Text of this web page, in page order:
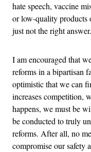
hate speech, vaccine
or low-quality products
just not the right answer.
I am encouraged that
reforms in a bipartisan
optimistic that we can
increases competition,
happens, we must be
be conducted to truly
reforms. After all, no
compromise our safety